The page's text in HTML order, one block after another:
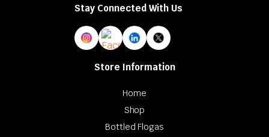
Stay Connected With Us
Store Information
Home
Shop
Bottled Flogas